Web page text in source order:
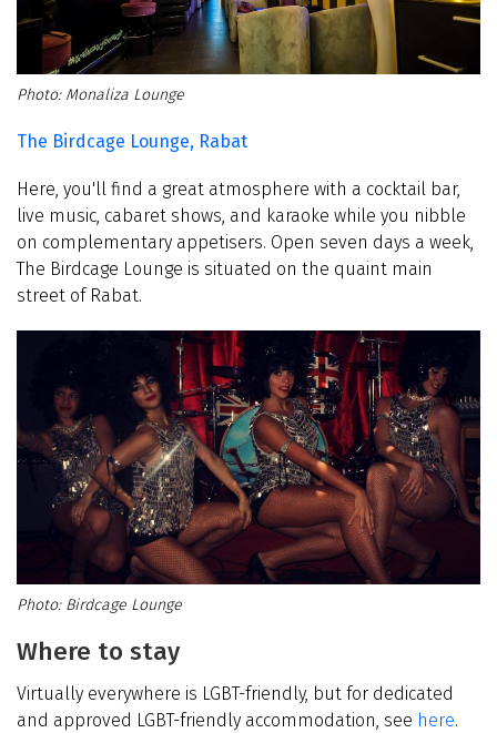
Monaliza Lounge
The Birdcage Lounge, Rabat
Here, you'll find a great atmosphere with a cocktail bar,
live music, cabaret shows, and karaoke while you nibble
on complementary appetisers. Open seven days a week,
The Birdcage Lounge is situated on the quaint main
street of Rabat.
Birdcage Lounge
Where to stay
Virtually everywhere is LGBT-friendly, but for dedicated
and approved LGBT-friendly accommodation, see here.